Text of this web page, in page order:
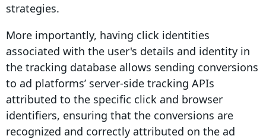
strategies.
More importantly, having click identities
associated with the user's details and identity in
the tracking database allows sending conversions
to ad platforms’ server-side tracking APIs
attributed to the specific click and browser
identifiers, ensuring that the conversions are
recognized and correctly attributed on the ad